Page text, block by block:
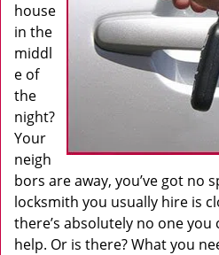
house
in the
middl
e of
the
night?
Your
neigh
bors are away, you’ve got no
locksmith you usually hire is
there’s absolutely no one
help. Or is there? What you